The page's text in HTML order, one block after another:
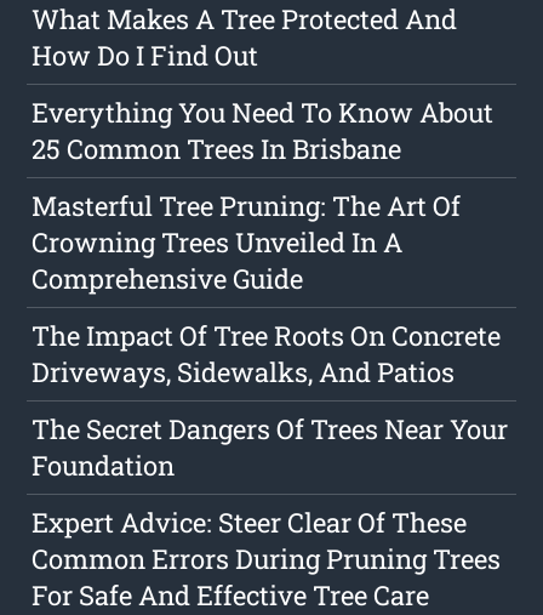
What Makes A Tree Protected And
How Do I Find Out
Everything You Need To Know About
25 Common Trees In Brisbane
Masterful Tree Pruning: The Art Of
Crowning Trees Unveiled In A
Comprehensive Guide
The Impact Of Tree Roots On Concrete
Driveways, Sidewalks, And Patios
The Secret Dangers Of Trees Near Your
Foundation
Expert Advice: Steer Clear Of These
Common Errors During Pruning Trees
For Safe And Effective Tree Care